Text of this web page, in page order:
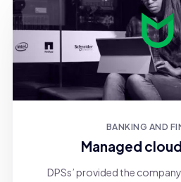
BANKING AND
Managed
DPSs’ provided the